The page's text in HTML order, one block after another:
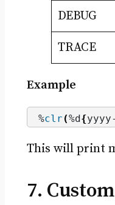
DEBUG
TRACE
Example
%clr (%d {
This will print
7.